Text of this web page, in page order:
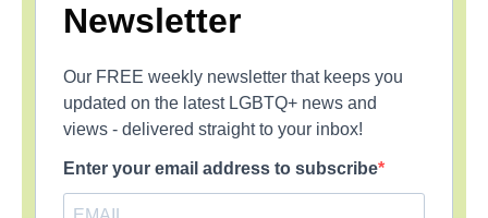
Newsletter
Our FREE weekly newsletter that keeps you
updated on the latest LGBTQ+ news and
views - delivered straight to your inbox!
Enter your email address to subscribe